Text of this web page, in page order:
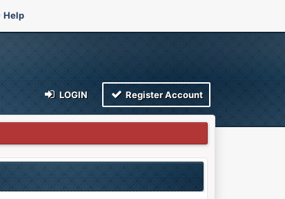
Help
LOGIN Register Account